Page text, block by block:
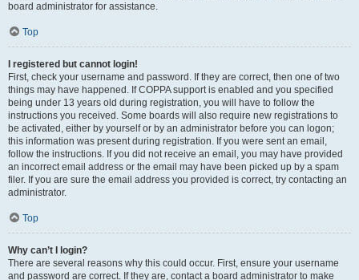
board administrator for assistance.
Top
I registered but cannot login!
First, check your username and password. If they are correct, then one of two
things may have happened. If COPPA support is enabled and you specified
being under 13 years old during registration, you will have to follow the
instructions you received. Some boards will also require new registrations to
be activated, either by yourself or by an administrator before you can logon;
this information was present during registration. If you were sent an email,
follow the instructions. If you did not receive an email, you may have provided
an incorrect email address or the email may have been picked up by a spam
filer. If you are sure the email address you provided is correct, try contacting an
administrator.
Top
Why can’t I login?
There are several reasons why this could occur. First, ensure your username
and password are correct. If they are, contact a board administrator to make